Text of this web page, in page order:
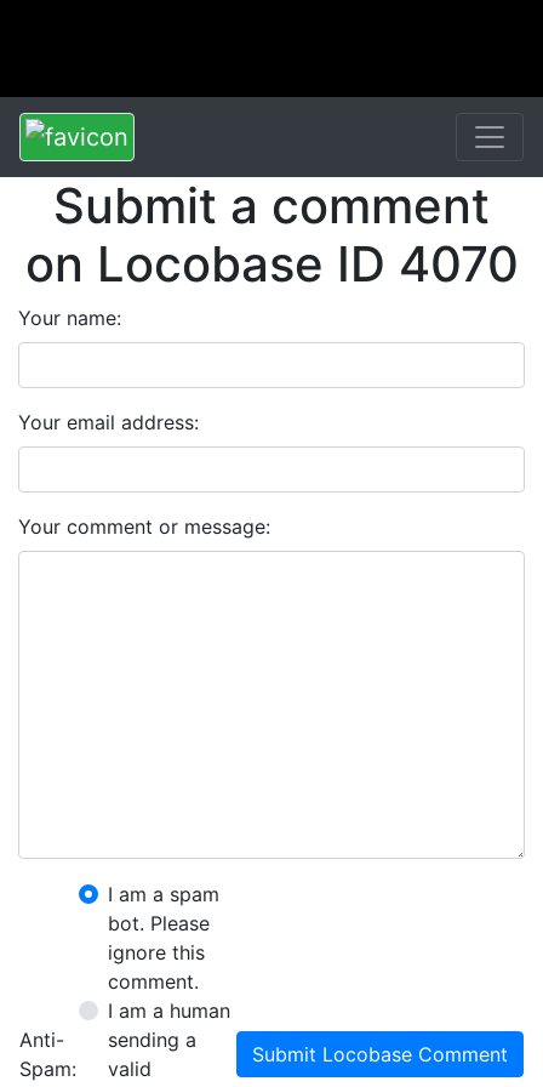
Submit a comment
on Locobase ID 4070
Your name:
Your email address:
Your comment or message:
Anti-
Spam:
I am a spam
bot. Please
ignore this
comment.
I am a human
sending a
valid
Submit Locobase Comment